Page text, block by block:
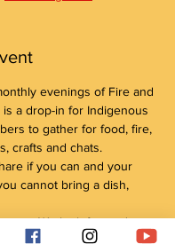
evenings of Fire and
is a drop-in for Indigenous
to gather for food, fire,
crafts and chats.
if you can and your
cannot bring a dish,
We look forward to